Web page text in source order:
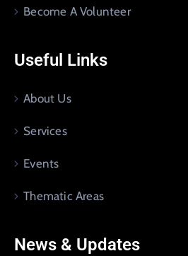
Become A Volunteer
Useful Links
About Us
Services
Events
Thematic Areas
News & Updates